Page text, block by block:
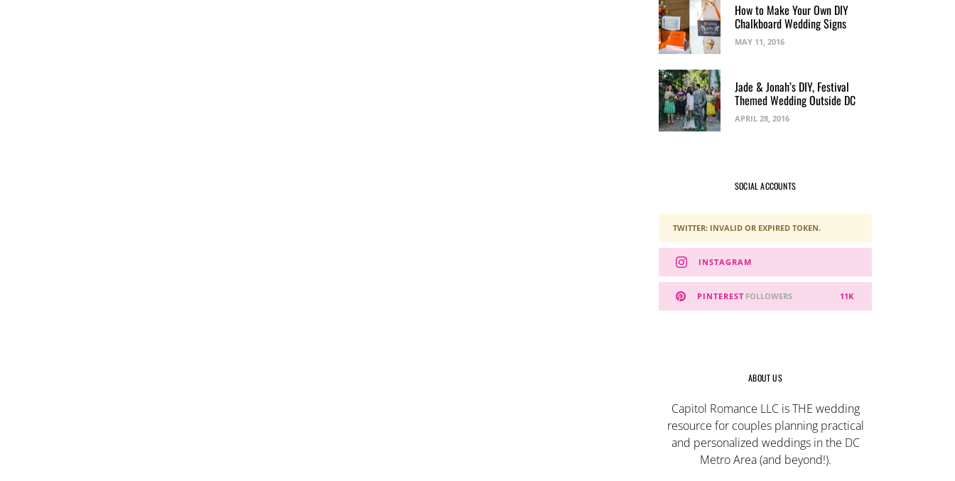
How to Make Your Own DIY
Chalkboard Wedding Signs
MAY 11, 2016
Jade & Jonah’s DIY, Festival
Themed Wedding Outside DC
APRIL 28, 2016
SOCIAL ACCOUNTS
TWITTER: INVALID OR EXPIRED TOKEN.
INSTAGRAM
PINTEREST 11K
FOLLOWERS
ABOUT US
Capitol Romance LLC is THE wedding
resource for couples planning practical
and personalized weddings in the DC
Metro Area (and beyond!).